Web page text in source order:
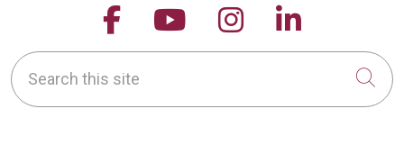
Follow us on Facebook
Follow us on
Follow us on
Follow
Search this site